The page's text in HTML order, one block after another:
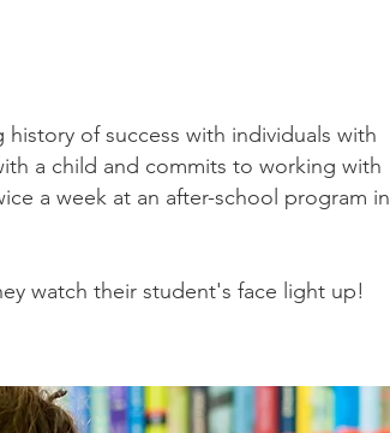
of success with individuals with
a child and commits to working with
a week at an after-school program in
watch their student's face light up!